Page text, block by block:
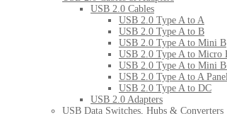
USB 2.0 Cables
USB 2.0 Type A to A
USB 2.0 Type A to B
USB 2.0 Type A to Mini B
USB 2.0 Type A to Micro
USB 2.0 Type A to Mini
USB 2.0 Type A to A
USB 2.0 Type A to DC
USB 2.0 Adapters
USB Data Switches, Hubs & Converters